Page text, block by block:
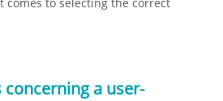
a user-